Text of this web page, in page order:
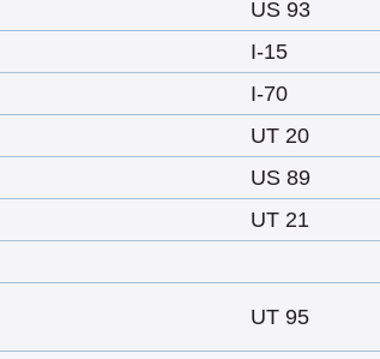
US 93
I-15
I-70
UT 20
US 89
UT 21
UT 95